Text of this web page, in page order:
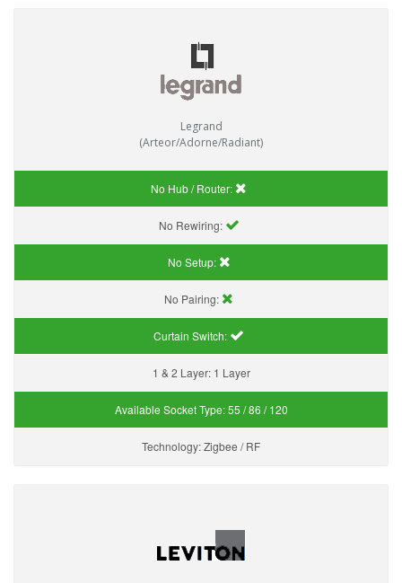
Legrand
(Arteor/Adorne/Radiant)
No Hub / Router:
No Rewiring:
No Setup:
No Pairing:
Curtain Switch:
1 & 2 Layer: 1 Layer
Available Socket Type:55 / 86 / 120
Technology:Zigbee / RF